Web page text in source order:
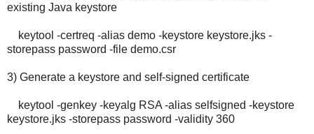
existing Java keystore
keytool -certreq -alias demo -keystore keystore.jks -
storepass password -file demo.csr
3) Generate a keystore and self-signed certificate
keytool -genkey -keyalg RSA -alias selfsigned -keystore
keystore.jks -storepass password -validity 360